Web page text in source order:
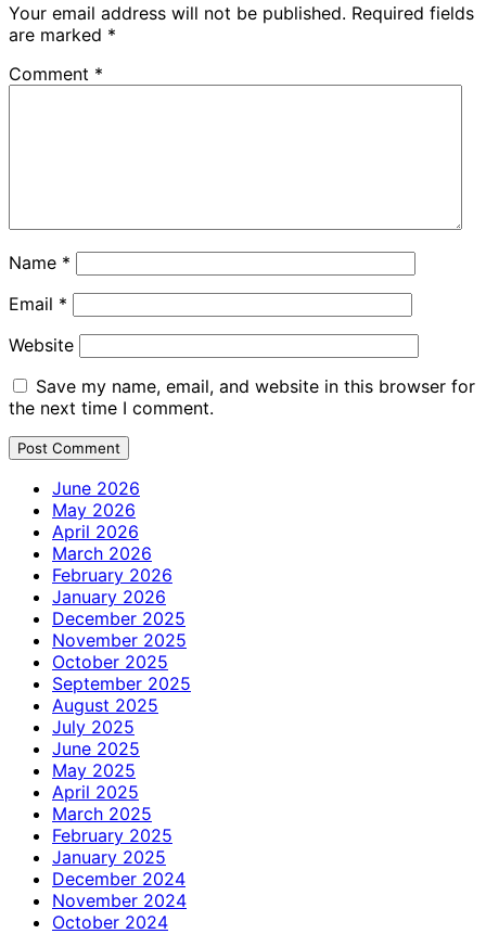
Your email address will not be published. Required fields
are marked *
Comment *
Name *
Email *
Website
Save my name, email, and website in this browser for
the next time I comment.
June 2026
May 2026
April 2026
March 2026
February 2026
January 2026
December 2025
November 2025
October 2025
September 2025
August 2025
July 2025
June 2025
May 2025
April 2025
March 2025
February 2025
January 2025
December 2024
November 2024
October 2024